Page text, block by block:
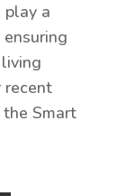
play a
recent
Smart